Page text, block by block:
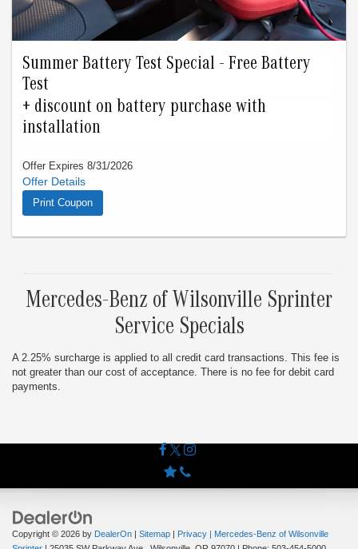
Summer Battery Test Special - Free Battery
Test
+ discount on battery purchase with
installation
Offer Expires 8/31/2026
Offer must be presented at time of write-up. Valid only thru
8/31/26. Cannot combine with any other offer. Limit one offer
per visit.
Print Coupon
Mercedes-Benz of Wilsonville Sprinter
Service Specials
A 2.25% surcharge is applied to all credit card transactions. This fee is
not greater than our cost of acceptance. There is no fee for debit card
payments.
Copyright © 2026 by DealerOn | Sitemap | Privacy | Mercedes-Benz of Wilsonville